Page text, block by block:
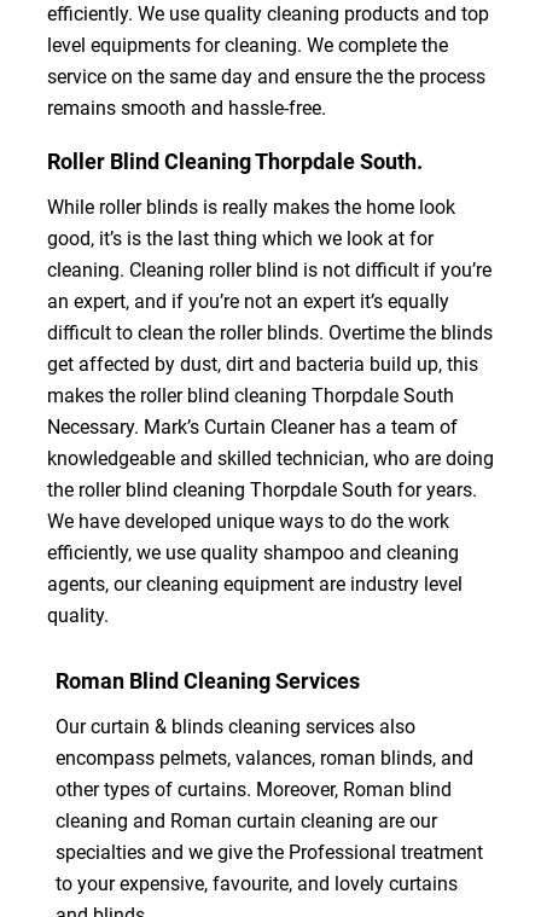
efficiently. We use quality cleaning products and top
level equipments for cleaning. We complete the
service on the same day and ensure the the process
remains smooth and hassle-free.
Roller Blind Cleaning Thorpdale South.
While roller blinds is really makes the home look
good, it’s is the last thing which we look at for
cleaning. Cleaning roller blind is not difficult if you’re
an expert, and if you’re not an expert it’s equally
difficult to clean the roller blinds. Overtime the blinds
get affected by dust, dirt and bacteria build up, this
makes the roller blind cleaning Thorpdale South
Necessary. Mark’s Curtain Cleaner has a team of
knowledgeable and skilled technician, who are doing
the roller blind cleaning Thorpdale South for years.
We have developed unique ways to do the work
efficiently, we use quality shampoo and cleaning
agents, our cleaning equipment are industry level
quality.
Roman Blind Cleaning Services
Our curtain & blinds cleaning services also
encompass pelmets, valances, roman blinds, and
other types of curtains. Moreover, Roman blind
cleaning and Roman curtain cleaning are our
specialties and we give the Professional treatment
to your expensive, favourite, and lovely curtains